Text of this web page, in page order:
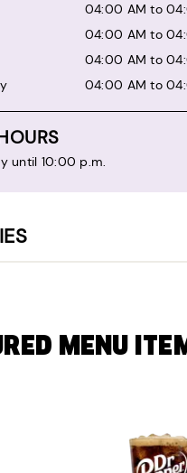
04:00 AM to
04:00 AM to
04:00 AM to
04:00 AM to
until 10:00 p.m.
MENU